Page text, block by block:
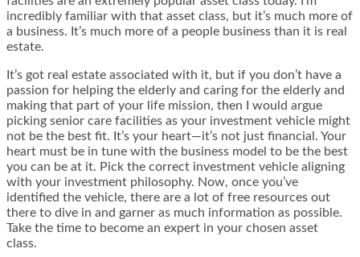
incredibly familiar with that asset class, but it’s much more of
a business. It’s much more of a people business than it is real
estate.
It’s got real estate associated with it, but if you don’t have a
passion for helping the elderly and caring for the elderly and
making that part of your life mission, then I would argue
picking senior care facilities as your investment vehicle might
not be the best fit. It’s your heart—it’s not just financial. Your
heart must be in tune with the business model to be the best
you can be at it. Pick the correct investment vehicle aligning
with your investment philosophy. Now, once you’ve
identified the vehicle, there are a lot of free resources out
there to dive in and garner as much information as possible.
Take the time to become an expert in your chosen asset
class.